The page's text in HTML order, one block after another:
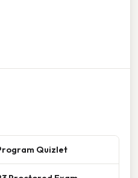
Quizlet